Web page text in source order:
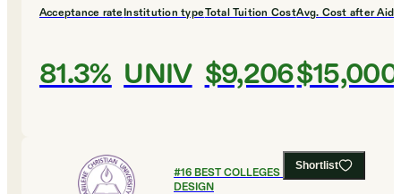
Acceptance rate
81.3%
Institution type
UNIV
Total Tuition Cost
$9,206
Avg. Cost after Aid
$15,000
Shortlist
#16BEST COLLEGES FOR ART AND
DESIGN